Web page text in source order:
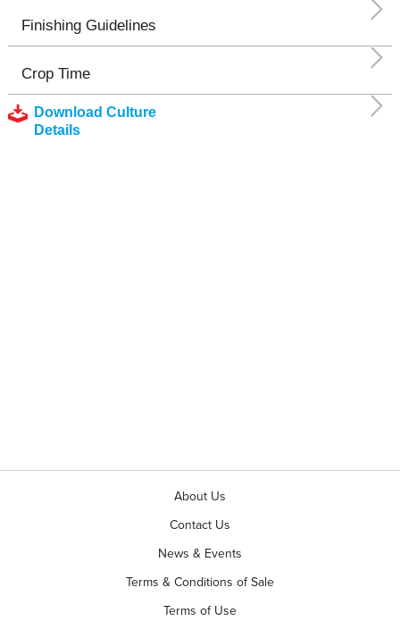
Finishing Guidelines
Crop Time
Download Culture
Details
About Us
Contact Us
News & Events
Terms & Conditions of Sale
Terms of Use